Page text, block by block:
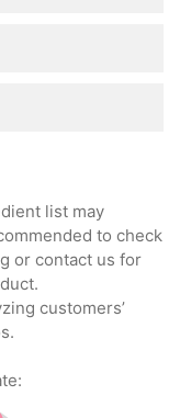
list may
to check
or contact us for
customers’